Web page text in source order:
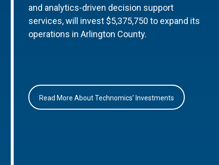
and analytics-driven decision support
services, will invest $5,375,750 to expand its
operations in Arlington County.
Read More About Technomics’ Investments